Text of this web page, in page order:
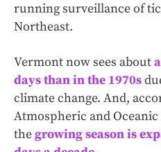
running surveillance of
Northeast.
Vermont now sees about
days than in the 1970s
climate change. And,
Atmospheric and
thegrowing season is